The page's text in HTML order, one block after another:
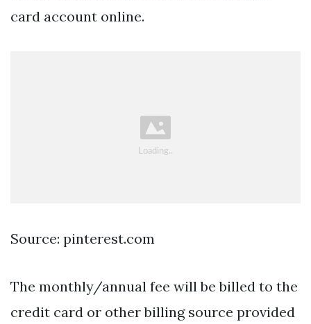
card account online.
Source: pinterest.com
The monthly/annual fee will be billed to the
credit card or other billing source provided